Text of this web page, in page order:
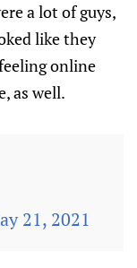
a lot of guys,
like they
online
as well.
21, 2021